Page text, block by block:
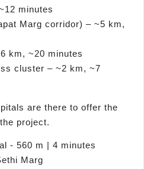
minutes
Marg corridor) – ~5 km,
km, ~20 minutes
cluster – ~2 km, ~7
are there to offer the
project.
- 560 m | 4 minutes
Marg